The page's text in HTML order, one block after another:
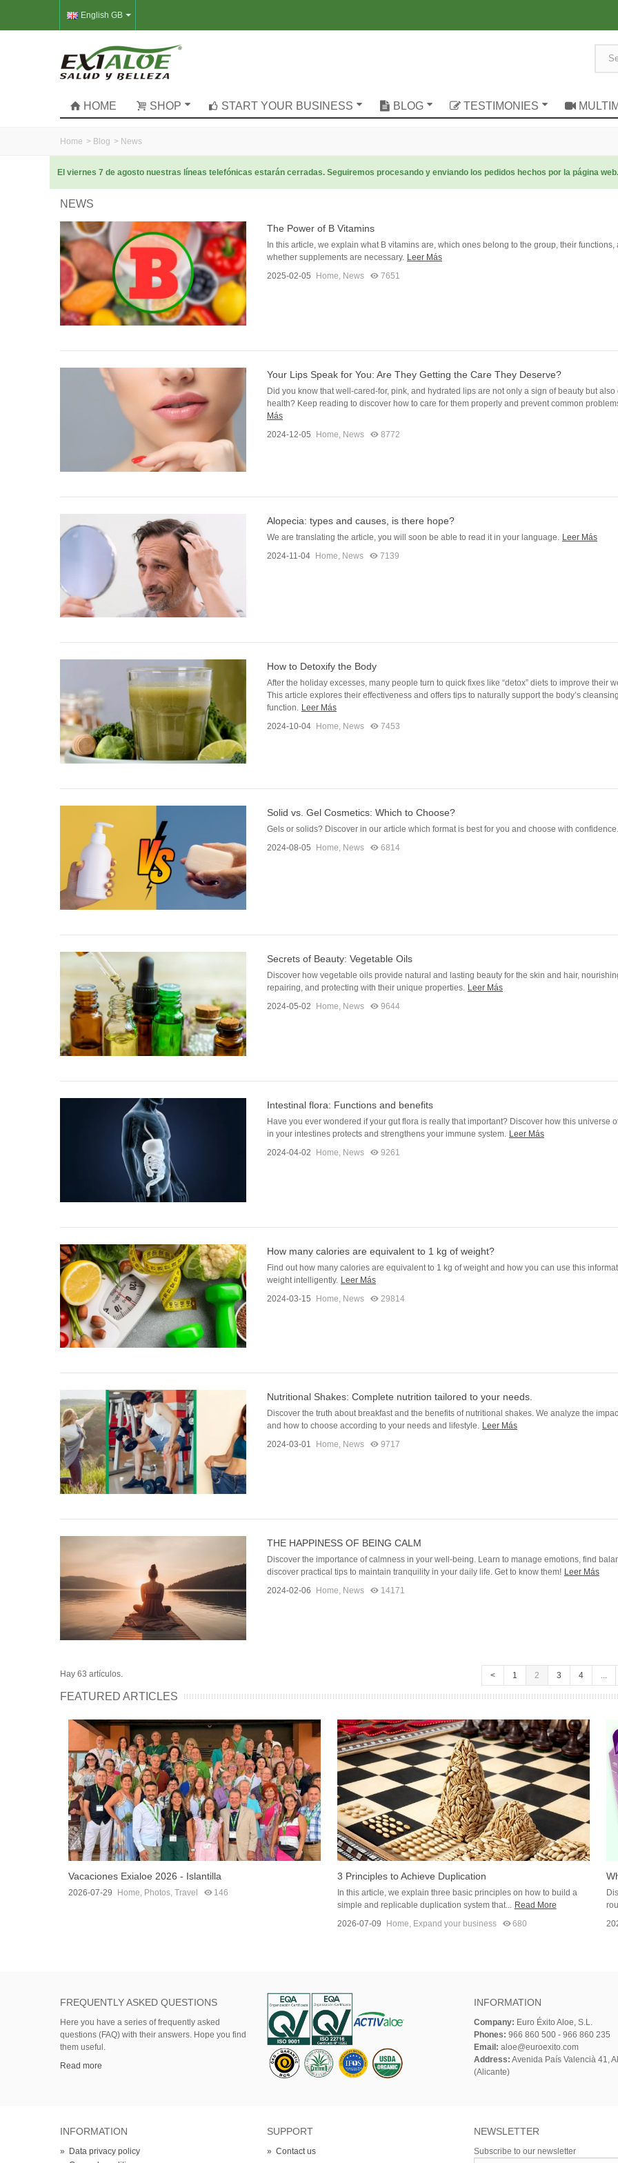
English GB
HOME SHOP START YOUR BUSINESS BLOG TESTIMONIES
Home > Blog > News
El viernes 7 de agosto nuestras líneas telefónicas estarán cerradas. Seguiremos procesando y enviando los pedidos hechos por la página
NEWS
The Power of B Vitamins
In this article, we explain what B vitamins are, which ones belong to the group, their functions,
whether supplements are necessary. Leer Más
2025-02-05
Home, News 7651
Your Lips Speak for You: Are They Getting the Care They Deserve?
Did you know that well-cared-for, pink, and hydrated lips are not only a sign of beauty but also
health? Keep reading to discover how to care for them properly and prevent common
Más
2024-12-05
Home News 8772
Alopecia: types and causes, is there hope?
We are translating the article, you will soon be able to read it in your language.
Leer Más
2024-11-04 Home News 7139
How to Detoxify the Body
After the holiday excesses, many people turn to quick fixes like “detox” diets to improve their
This article explores their effectiveness and offers tips to naturally support the body’s cleansing
function. Leer Más
2024-10-04
Home, News 7453
Solid vs. Gel Cosmetics: Which to Choose?
Gels or solids? Discover in our article which format is best for you and choose with confidence.
2024-08-05
Home, News 6814
Secrets of Beauty: Vegetable Oils
Discover how vegetable oils provide natural and lasting beauty for the skin and hair,
repairing, and protecting with their unique properties. Leer Más
2024-05-02
Home, News 9644
Intestinal flora: Functions and benefits
Have you ever wondered if your gut flora is really that important? Discover how this universe
in your intestines protects and strengthens your immune system. Leer Más
2024-04-02
Home, News 9261
How many calories are equivalent to 1 kg of weight?
Find out how many calories are equivalent to 1 kg of weight and how you can use this
weight intelligently. Leer Más
2024-03-15
Home News 29814
Nutritional Shakes: Complete nutrition tailored to your needs.
Discover the truth about breakfast and the benefits of nutritional shakes. We analyze the
and how to choose according to your needs and lifestyle. Leer Más
2024-03-01
Home, News 9717
THE HAPPINESS OF BEING CALM
Discover the importance of calmness in your well-being. Learn to manage emotions, find
discover practical tips to maintain tranquility in your daily life. Get to know them! Leer Más
2024-02-06
Home, News 14171
Hay 63 artículos. < 1 2 3 4 ...
FEATURED ARTICLES
Vacaciones Exialoe 2026 - Islantilla
2026-07-29 Home, Photos, Travel 146
3 Principles to Achieve Duplication
In this article, we explain three basic principles on how to build a
simple and replicable duplication system that... Read More
2026-07-09
Home, Expand your business 680
FREQUENTLY ASKED QUESTIONS
Here you have a series of frequently asked
questions (FAQ) with their answers. Hope you find
them useful.
Read more
INFORMATION
Company: Euro Éxito Aloe, S.L.
Phones: 966 860 500 - 966 860 235
Email: aloe@euroexito.com
Address: Avenida País Valencià 41,
(Alicante)
INFORMATION
»
Data privacy policy
SUPPORT
» Contact us
NEWSLETTER
Subscribe to our newsletter